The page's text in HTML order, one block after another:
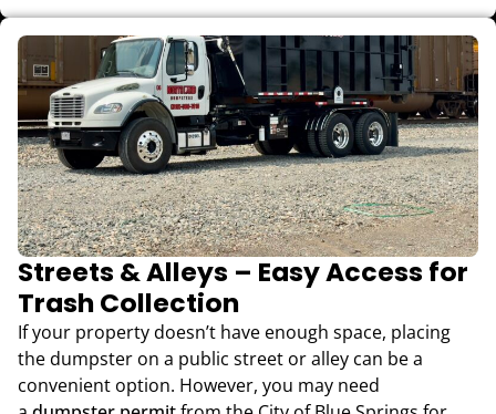
Streets & Alleys – Easy Access for
Trash Collection
If your property doesn’t have enough space, placing
the dumpster on a public street or alley can be a
convenient option. However, you may need